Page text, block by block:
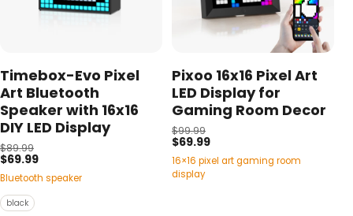
Timebox-Evo Pixel
Art Bluetooth
Speaker with 16x16
DIY LED Display
$89.99
$69.99
Bluetooth speaker
black
Pixoo 16x16 Pixel Art
LED Display for
Gaming Room Decor
$99.99
$69.99
16×16 pixel art gaming room
display